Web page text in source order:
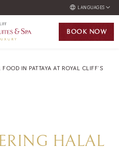
LANGUAGES
ENGLISH
ภาษาไทย
BOOK NOW
IN PATTAYA AT ROYAL CLIFF’S
HALAL